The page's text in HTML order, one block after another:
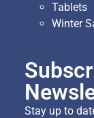
Tablets
Winter
Stay up to